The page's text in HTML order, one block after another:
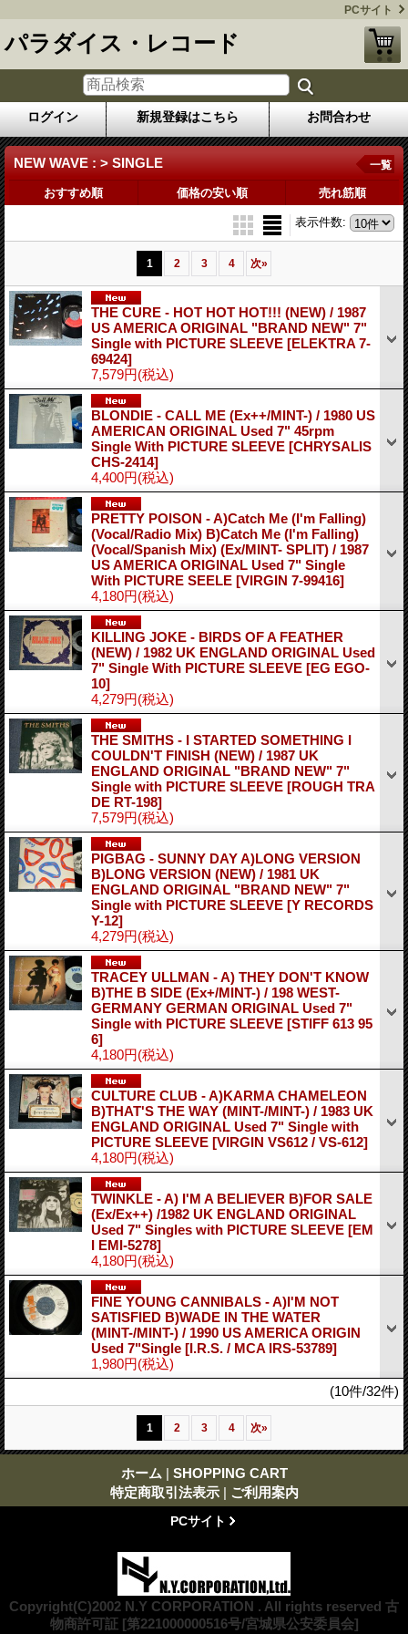
PCサイト
パラダイス・レコード
ログイン 新規登録はこちら お問合わせ
NEW WAVE : > SINGLE 一覧
おすすめ順 価格の安い順 売れ筋順
表示件数:
1 2 3 4 次»
THE CURE - HOT HOT HOT!!! (NEW) / 1987
US AMERICA ORIGINAL "BRAND NEW" 7"
Single with PICTURE SLEEVE [ELEKTRA 7-
69424]
7,579円(税込)
BLONDIE - CALL ME (Ex++/MINT-) / 1980 US
AMERICAN ORIGINAL Used 7" 45rpm
Single With PICTURE SLEEVE [CHRYSALIS
CHS-2414]
4,400円(税込)
PRETTY POISON - A)Catch Me (I'm Falling)
(Vocal/Radio Mix) B)Catch Me (I'm Falling)
(Vocal/Spanish Mix) (Ex/MINT- SPLIT) / 1987
US AMERICA ORIGINAL Used 7" Single
With PICTURE SEELE [VIRGIN 7-99416]
4,180円(税込)
KILLING JOKE - BIRDS OF A FEATHER
(NEW) / 1982 UK ENGLAND ORIGINAL Used
7" Single With PICTURE SLEEVE [EG EGO-
10]
4,279円(税込)
THE SMITHS - I STARTED SOMETHING I
COULDN'T FINISH (NEW) / 1987 UK
ENGLAND ORIGINAL "BRAND NEW" 7"
Single with PICTURE SLEEVE [ROUGH TRA
DE RT-198]
7,579円(税込)
PIGBAG - SUNNY DAY A)LONG VERSION
B)LONG VERSION (NEW) / 1981 UK
ENGLAND ORIGINAL "BRAND NEW" 7"
Single with PICTURE SLEEVE [Y RECORDS
Y-12]
4,279円(税込)
TRACEY ULLMAN - A) THEY DON'T KNOW
B)THE B SIDE (Ex+/MINT-) / 198 WEST-
GERMANY GERMAN ORIGINAL Used 7"
Single with PICTURE SLEEVE [STIFF 613 95
6]
4,180円(税込)
CULTURE CLUB - A)KARMA CHAMELEON
B)THAT'S THE WAY (MINT-/MINT-) / 1983 UK
ENGLAND ORIGINAL Used 7" Single with
PICTURE SLEEVE [VIRGIN VS612 / VS-612]
4,180円(税込)
TWINKLE - A) I'M A BELIEVER B)FOR SALE
(Ex/Ex++) /1982 UK ENGLAND ORIGINAL
Used 7" Singles with PICTURE SLEEVE [EM
I EMI-5278]
4,180円(税込)
FINE YOUNG CANNIBALS - A)I'M NOT
SATISFIED B)WADE IN THE WATER
(MINT-/MINT-) / 1990 US AMERICA ORIGIN
Used 7"Single [I.R.S. / MCA IRS-53789]
1,980円(税込)
(10件/32件)
1 2 3 4 次»
ホーム | SHOPPING CART
特定商取引法表示 | ご利用案内
PCサイト
Copyright(C)2002 N.Y CORPORATION . All rights reserved 古
物商許可証 [第221000000516号/宮城県公安委員会]